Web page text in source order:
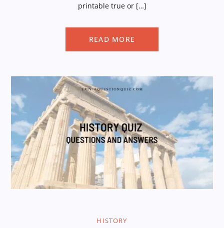
printable true or […]
READ MORE
HISTORY